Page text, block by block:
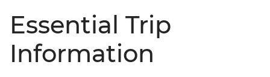
Essential Trip
Information